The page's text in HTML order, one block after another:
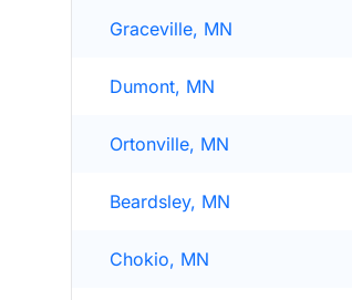
Graceville, MN
Dumont, MN
Ortonville, MN
Beardsley, MN
Chokio, MN